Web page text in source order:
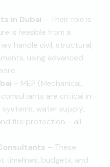
in Dubai – Their role is
is feasible from a
handle civil, structural,
using advanced
– MEP (Mechanical,
are critical in
water supply,
fire protection – all
– These
timelines, budgets, and